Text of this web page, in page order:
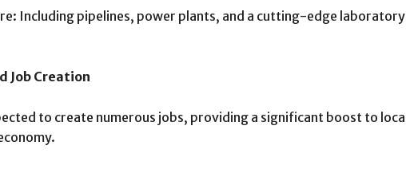
Including pipelines, power plants, and a cutting-edge laboratory
Job Creation
to create numerous jobs, providing a significant boost to local